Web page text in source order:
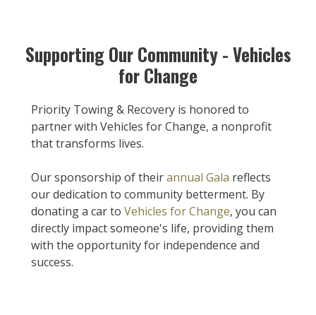
Supporting Our Community - Vehicles
for Change
Priority Towing & Recovery is honored to
partner with Vehicles for Change, a nonprofit
that transforms lives.
Our sponsorship of theirannual Gala reflects
our dedication to community betterment. By
donating a car to Vehicles for Change, you can
directly impact someone's life, providing them
with the opportunity for independence and
success.